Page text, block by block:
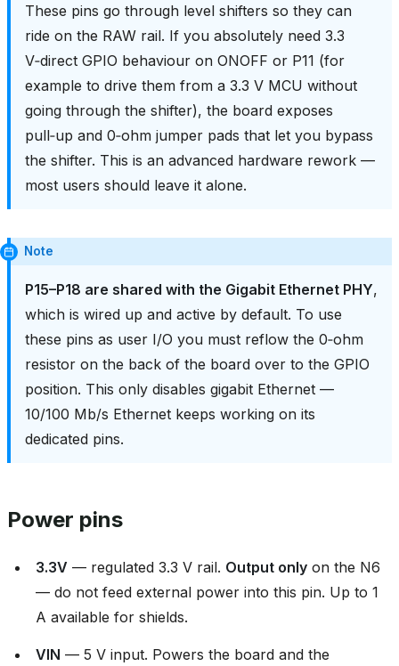
These pins go through level shifters so they can
ride on the RAW rail. If you absolutely need 3.3
V‑direct GPIO behaviour on ONOFF or P11 (for
example to drive them from a 3.3 V MCU without
going through the shifter), the board exposes
pull‑up and 0‑ohm jumper pads that let you bypass
the shifter. This is an advanced hardware rework —
most users should leave it alone.
Note
P15–P18 are shared with the Gigabit Ethernet PHY,
which is wired up and active by default. To use
these pins as user I/O you must reflow the 0‑ohm
resistor on the back of the board over to the GPIO
position. This only disables gigabit Ethernet —
10/100 Mb/s Ethernet keeps working on its
dedicated pins.
Power pins
3.3V — regulated 3.3 V rail. Output only on the N6
— do not feed external power into this pin. Up to 1
A available for shields.
VIN — 5 V input. Powers the board and the